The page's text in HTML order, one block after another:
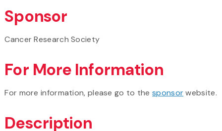
Sponsor
Cancer Research Society
For More Information
For more information, please go to thesponsorwebsite.
Description